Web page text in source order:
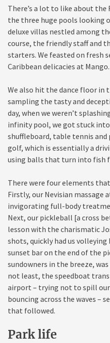
There’s a lot to like about the
the three huge pools looking
deluxe villas nestled among
course, the friendly staff and
starters. We feasted on fresh
Caribbean delicacies at Mango.
We also hit the dance floor in
sampling the tasty and
day, when we weren’t
infinity pool, we got stuck
shuffleboard, table tennis and
golf, which is essentially a
using balls that turn into fish
There were four elements
Firstly, our Nevisian massage
invigorating full-body
Next, our pickleball [a cross
lesson with the charismatic
shots, quickly had us
sunset bar on the end of the
sundowners in the breeze,
not least, the speedboat
airport – trying not to spill
bouncing across the waves –
that followed.
Park life